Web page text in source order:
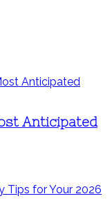
Anticipated